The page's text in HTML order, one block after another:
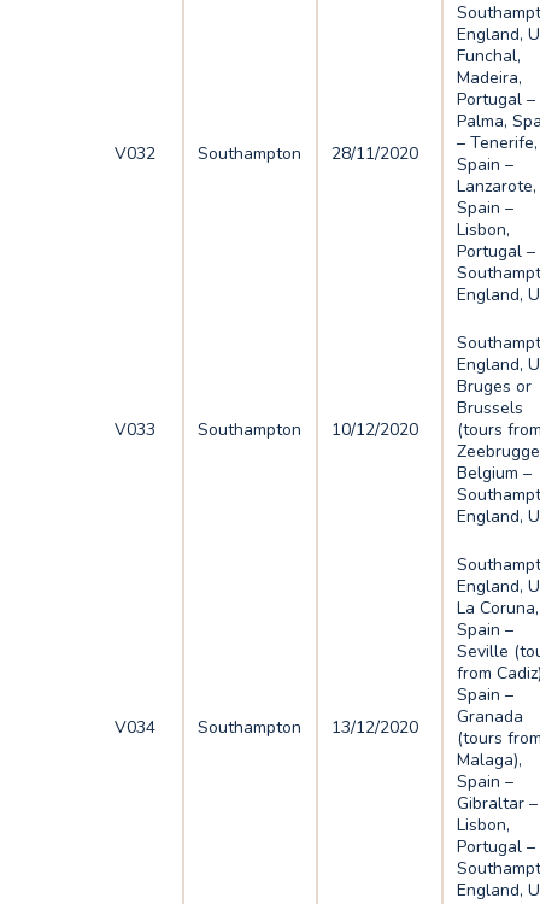
V032 Southampton 28/11/2020
England,
Funchal,
Madeira,
Portugal –
Palma,
– Tenerife,
Spain –
Lanzarote,
Spain –
Lisbon,
Portugal –
England,
V033 Southampton 10/12/2020
England,
Bruges or
Brussels
(tours
Belgium –
England,
V034 Southampton 13/12/2020
England,
La Coruna,
Spain –
Seville
from
Spain –
Granada
(tours
Malaga),
Spain –
Gibraltar –
Lisbon,
Portugal –
England,